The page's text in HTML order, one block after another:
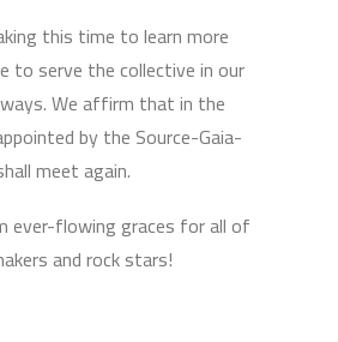
this time to learn more
to serve the collective in our
We affirm that in the
by the Source-Gaia-
meet again.
ever-flowing graces for all of
and rock stars!